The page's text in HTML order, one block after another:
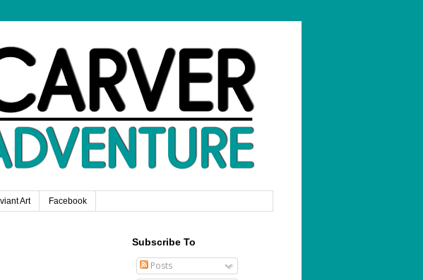
Art Facebook
Subscribe To
Posts